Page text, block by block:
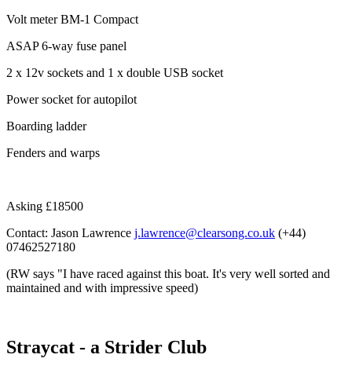
Volt meter BM-1 Compact
ASAP 6-way fuse panel
2 x 12v sockets and 1 x double USB socket
Power socket for autopilot
Boarding ladder
Fenders and warps
Asking £18500
Contact: Jason Lawrence j.lawrence@clearsong.co.uk (+44)
07462527180
(RW says "I have raced against this boat. It's very well sorted and
maintained and with impressive speed)
Straycat - a Strider Club